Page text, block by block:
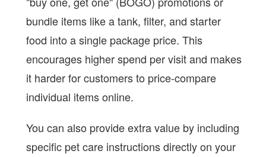
bundle items like a tank, filter, and starter
food into a single package price. This
encourages higher spend per visit and makes
it harder for customers to price-compare
individual items online.
You can also provide extra value by including
specific pet care instructions directly on your